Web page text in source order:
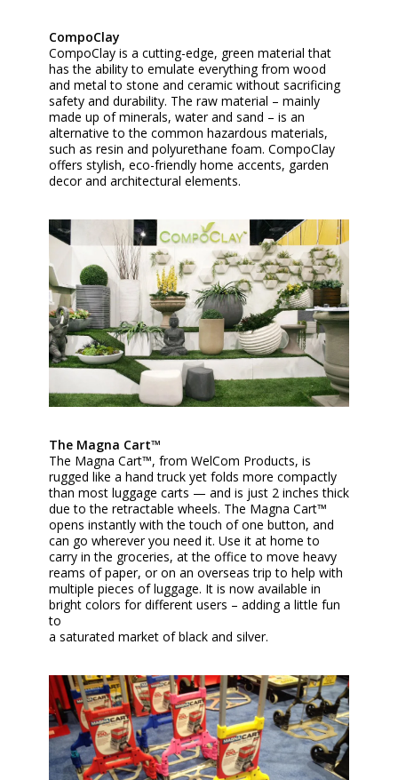
CompoClay
CompoClay is a cutting-edge, green material that
has the ability to emulate everything from wood
and metal to stone and ceramic without sacrificing
safety and durability. The raw material – mainly
made up of minerals, water and sand – is an
alternative to the common hazardous materials,
such as resin and polyurethane foam. CompoClay
offers stylish, eco-friendly home accents, garden
decor and architectural elements.
The Magna Cart™
The Magna Cart™, from WelCom Products, is
rugged like a hand truck yet folds more compactly
than most luggage carts — and is just 2 inches thick
due to the retractable wheels. The Magna Cart™
opens instantly with the touch of one button, and
can go wherever you need it. Use it at home to
carry in the groceries, at the office to move heavy
reams of paper, or on an overseas trip to help with
multiple pieces of luggage. It is now available in
bright colors for different users – adding a little fun
to
a saturated market of black and silver.